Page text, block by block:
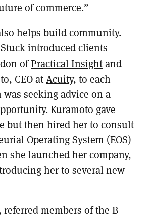
of commerce.”
helps build community.
introduced clients
ofPractical Insightand
CEO atAcuity, to each
was seeking advice on a
Kuramoto gave
but then hired her to consult
Operating System (EOS)
she launched her company,
her to several new
members of the B